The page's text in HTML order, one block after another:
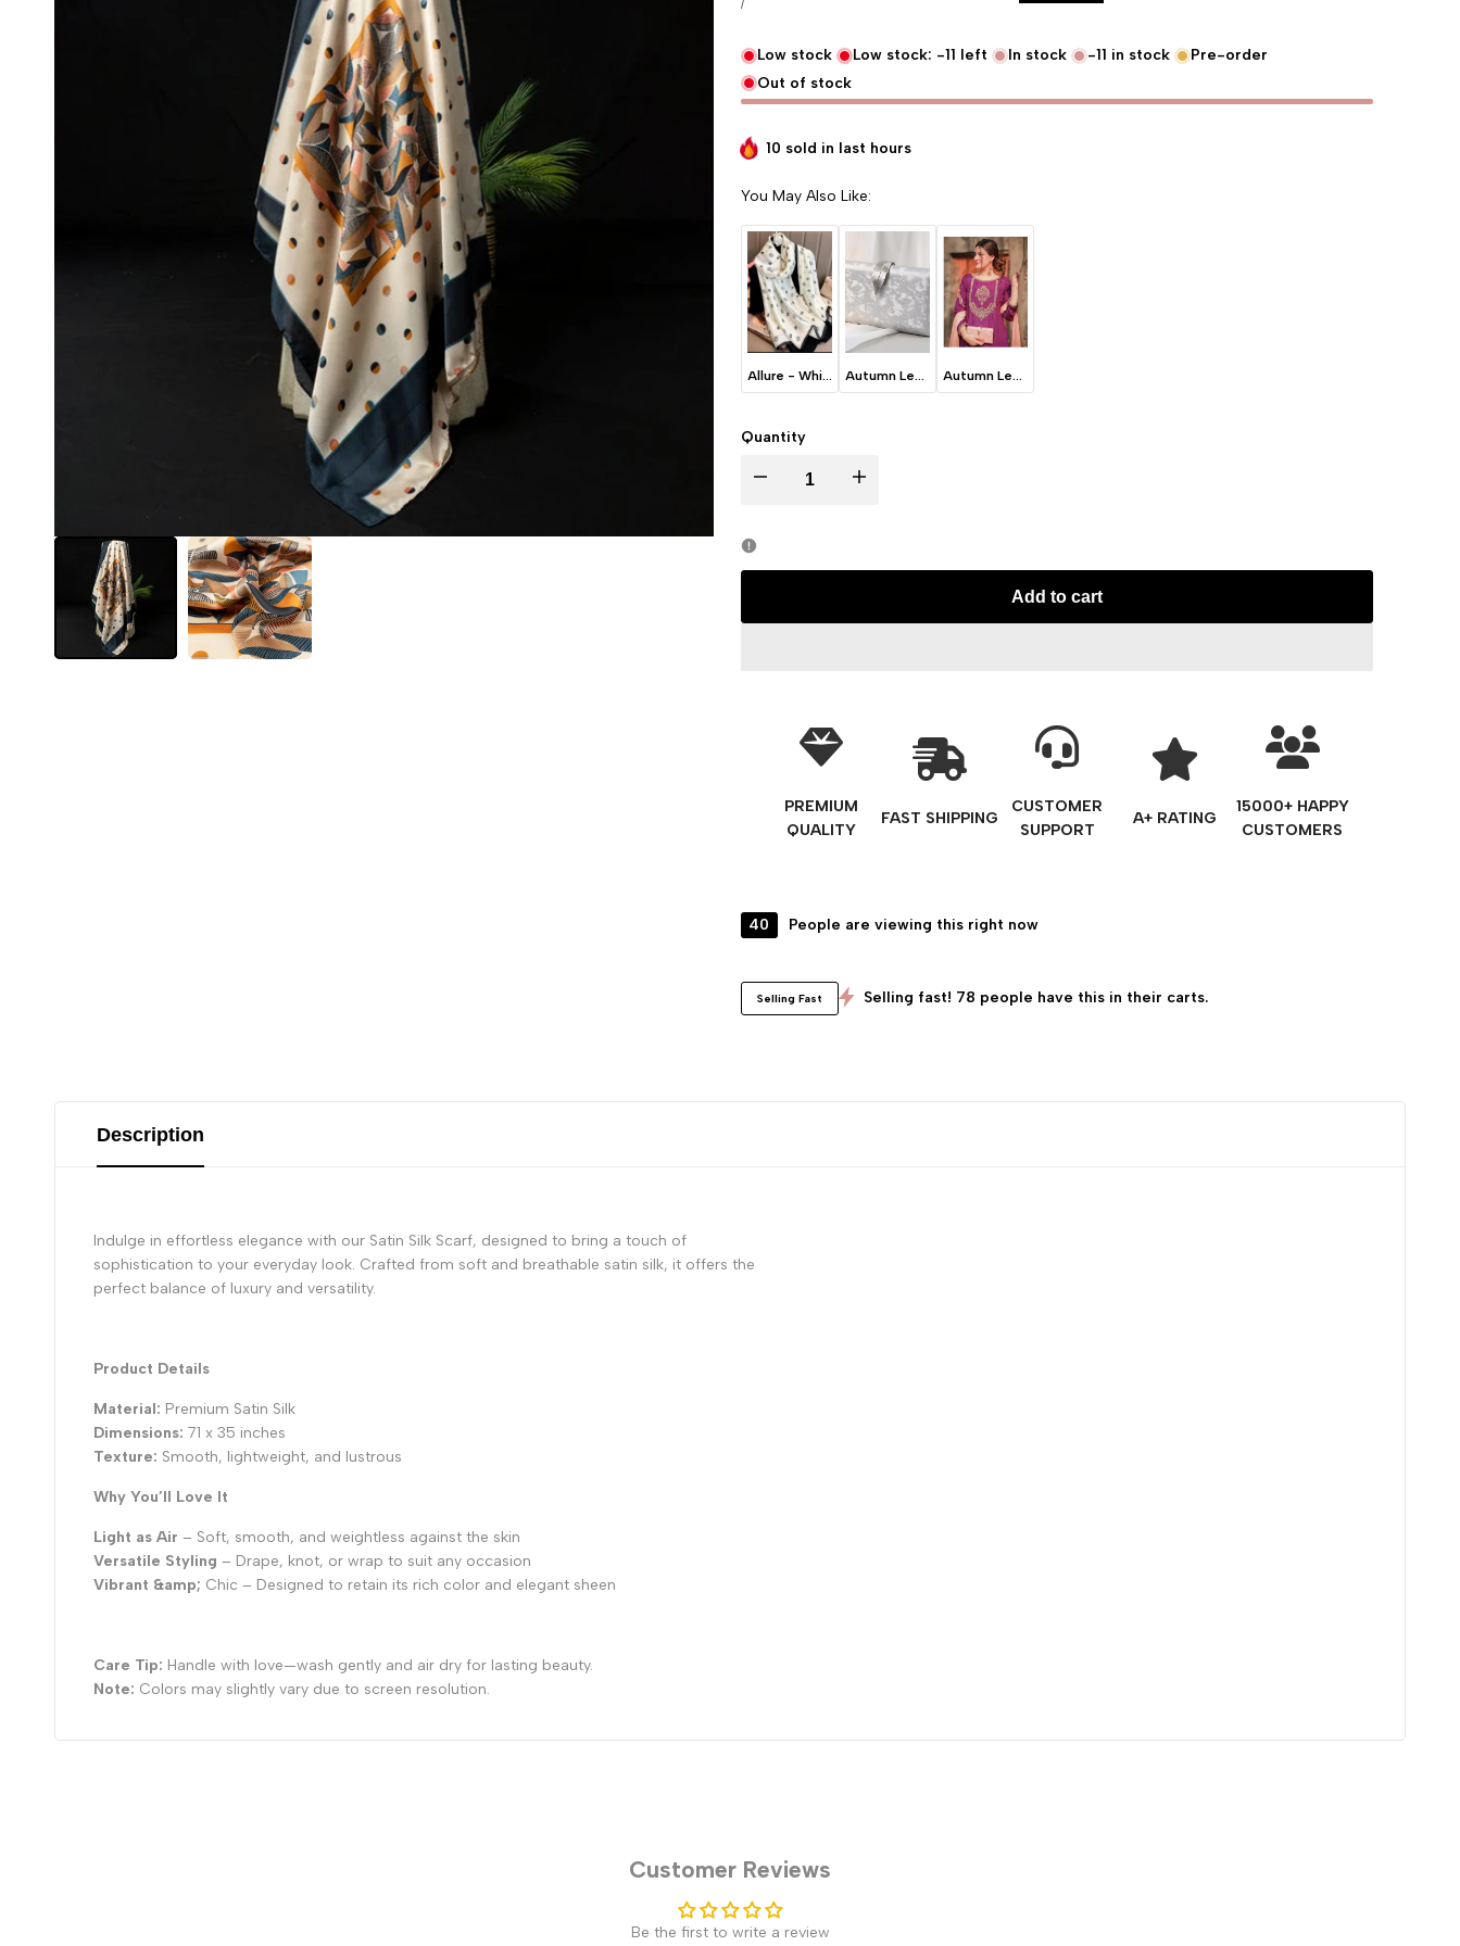
UNIT PRICE
/PER
Low stock Low stock: -11 left In stock -11 in stock
Pre-order
Out of stock
10 sold in last hours
You May Also Like:
Allure - White Autumn Leaves - Ice Grey Autumn Leaves -Blush Pink
Quantity
I18n Error: Missing interpolation value "product" for "Decrease quantity for {{ product }}"
I18n Error: Missing interpolation value "product" for "Increase quantity for {{ product }}"
Add to cart
PREMIUM
QUALITY
FAST SHIPPING
CUSTOMER
SUPPORT
A+ RATING
15000+ HAPPY
CUSTOMERS
40 People are viewing this right now
Selling Fast Selling fast! 78 people have this in their carts.
Description
Indulge in effortless elegance with our Satin Silk Scarf, designed to bring a touch of
sophistication to your everyday look. Crafted from soft and breathable satin silk, it offers the
perfect balance of luxury and versatility.
Product Details
Material: Premium Satin Silk
Dimensions: 71 x 35 inches
Texture: Smooth, lightweight, and lustrous
Why You’ll Love It
Light as Air – Soft, smooth, and weightless against the skin
Versatile Styling – Drape, knot, or wrap to suit any occasion
Vibrant &amp; Chic – Designed to retain its rich color and elegant sheen
Care Tip: Handle with love—wash gently and air dry for lasting beauty.
Note: Colors may slightly vary due to screen resolution.
Customer Reviews
Be the first to write a review